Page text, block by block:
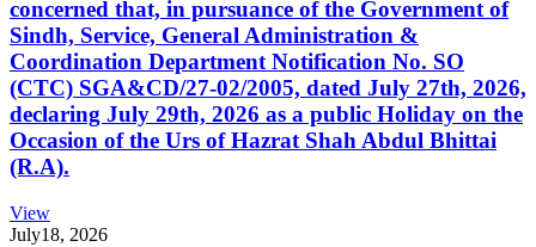
concerned that, in pursuance of the Government of
Sindh, Service, General Administration &
Coordination Department Notification No. SO
(CTC) SGA&CD/27-02/2005, dated July 27th, 2026,
declaring July 29th, 2026 as a public Holiday on the
Occasion of the Urs of Hazrat Shah Abdul Bhittai
(R.A).
View
July18, 2026